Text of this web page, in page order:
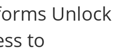
Unlock
to